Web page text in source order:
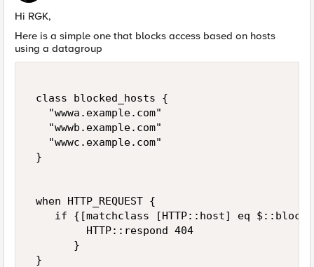
Hi RGK,
Here is a simple one that blocks access based on hosts
using a datagroup
class blocked_hosts {
   "wwwa.example.com"
   "wwwb.example.com"
   "wwwc.example.com"
}
when HTTP_REQUEST {
if {[matchclass [HTTP::host] eq
         HTTP::respond 404
       }
}